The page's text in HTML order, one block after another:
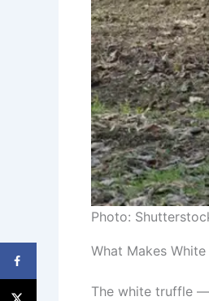
Photo:
What Makes
The white truffle —